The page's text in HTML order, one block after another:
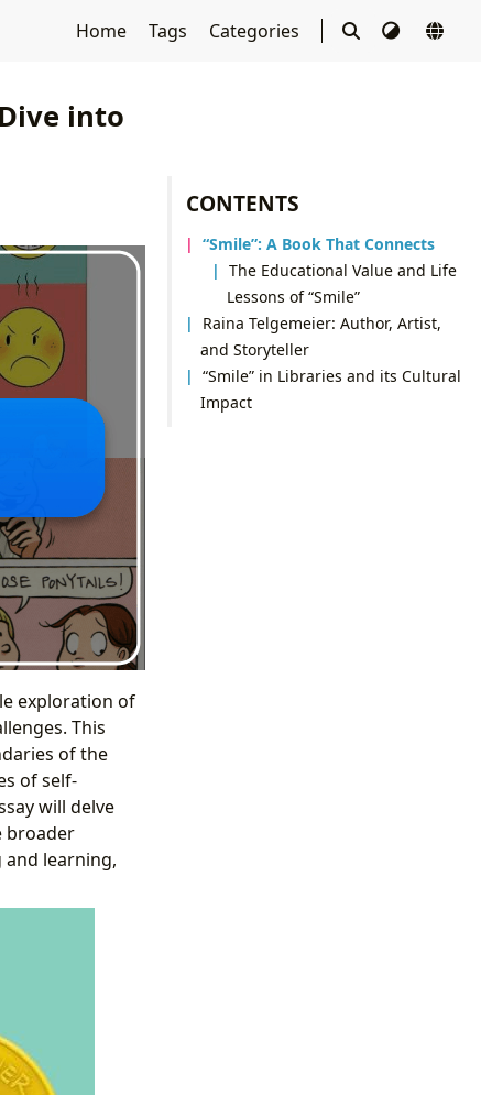
Home Tags Categories
CONTENTS
“Smile”: A Book That Connects
The Educational Value and Life
Lessons of “Smile”
Raina Telgemeier: Author, Artist,
and Storyteller
“Smile” in Libraries and its Cultural
Impact
into
exploration of
This
of the
of self-
will delve
broader
learning,